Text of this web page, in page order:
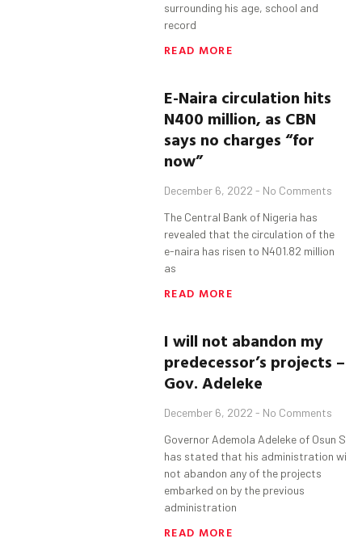
surrounding his age, school and
record
READ MORE
E-Naira circulation hits
N400 million, as CBN
says no charges “for
now”
December 6, 2022 No Comments
The Central Bank of Nigeria has
revealed that the circulation of the
e-naira has risen to N401.82 million
as
READ MORE
I will not abandon my
predecessor’s projects –
Gov. Adeleke
December 6, 2022 No Comments
Governor Ademola Adeleke of Osun
has stated that his administration will
not abandon any of the projects
embarked on by the previous
administration
READ MORE